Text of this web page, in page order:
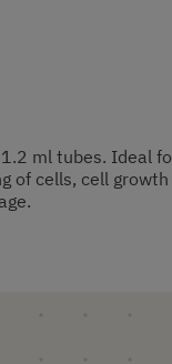
ml tubes. Ideal
of cells, cell growth